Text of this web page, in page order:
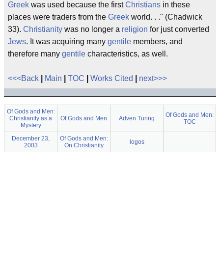
Greek was used because the firstChristians in these
places were traders from the Greek world. . ." (Chadwick
33). Christianity was no longer a religion for just converted
Jews. It was acquiring many gentile members, and
therefore many gentile characteristics, as well.
<<<Back Main TOC Works Cited next>>>
Of Gods and Men:
Christianity as a
Mystery
Of Gods and Men Adven Turing
Of Gods and Men:
TOC
December 23,
2003
Of Gods and Men:
On Christianity
logos